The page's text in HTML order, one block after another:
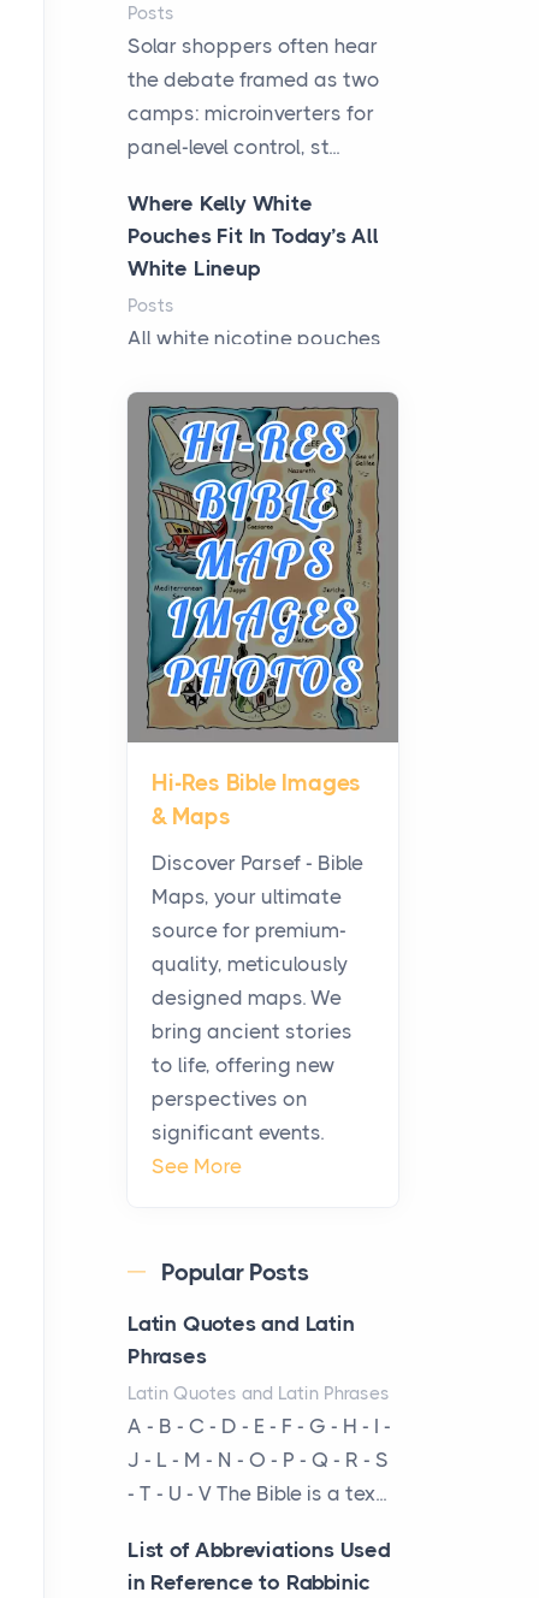
Posts
Solar shoppers often hear
the debate framed as two
camps: microinverters for
panel-level control, st...
Where Kelly White
Pouches Fit In Today’s All
White Lineup
Posts
All white nicotine pouches
curiosity into a full lineup of
styles, strengths...
A Practical Guide to
Planning a Biblical Sites
Tour
Posts
Before beginning any
journey through sacred
history, it helps to plan the
practical side of travel c...
From Ancient Hearths to
Modern Kitchens: The
Craftsmanship of
KitchenAid Cooktop
Posts
The hearth is a symbol of
warmth, sustenance and
community, and has always
been at the centre of the...
Virtual Office vs
Coworking Space: Which
Posts
The Decision Between Two
Flexible ModelsMore
businesses are choosing
between virtual offices and
cow...
The New Rules of Luxury
Travel: Why Private Villas
Are Replacing Five-Star
Hi-Res Bible Images
& Maps
Discover Parsef - Bible
Maps, your ultimate
source for premium-
quality, meticulously
designed maps. We
bring ancient stories
to life, offering new
perspectives on
significant events.
See More
Popular Posts
Latin Quotes and Latin
Phrases
Latin Quotes and Latin Phrases
A - B - C - D - E - F - G - H - I -
J - L - M - N - O - P - Q - R - S
- T - U - V The Bible is a tex...
List of Abbreviations Used
in Reference to Rabbinic